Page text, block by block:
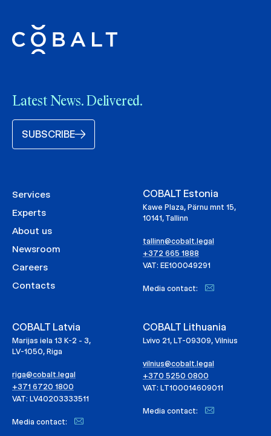
Latest News. Delivered.
SUBSCRIBE
Services
Experts
About us
Newsroom
Careers
Contacts
COBALT Estonia
Kawe Plaza, Pärnu mnt 15,
10141, Tallinn
tallinn@cobalt.legal
+372 665 1888
VAT: EE100049291
Media contact:
COBALT Latvia
Marijas iela 13 K-2 - 3,
LV-1050, Riga
riga@cobalt.legal
+371 6720 1800
VAT: LV40203333511
Media contact:
COBALT Lithuania
Lvivo 21, LT-09309, Vilnius
vilnius@cobalt.legal
+370 5250 0800
VAT: LT100014609011
Media contact: